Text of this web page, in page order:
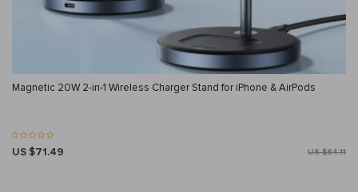
Magnetic 20W 2-in-1 Wireless Charger Stand for iPhone & AirPods
US $71.49 US $84.11